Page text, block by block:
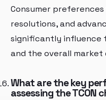
Consumer
resolutions, and
significantly influence
and the overall market
What are the key
assessing the TCON